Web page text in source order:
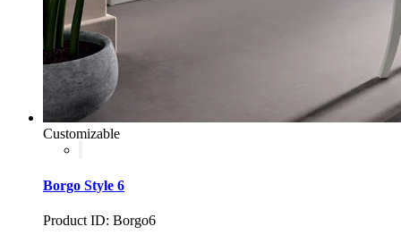
Customizable
Borgo Style 6
Product ID: Borgo6